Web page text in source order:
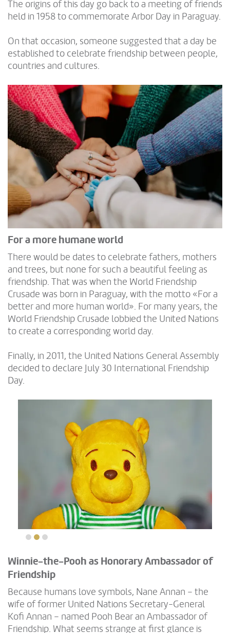
The origins of this day go back to a meeting of friends
held in 1958 to commemorate Arbor Day in Paraguay.
On that occasion, someone suggested that a day be
established to celebrate friendship between people,
countries and cultures.
For a more humane world
There would be dates to celebrate fathers, mothers
and trees, but none for such a beautiful feeling as
friendship. That was when the World Friendship
Crusade was born in Paraguay, with the motto «For a
better and more human world». For many years, the
World Friendship Crusade lobbied the United Nations
to create a corresponding world day.
Finally, in 2011, the United Nations General Assembly
decided to declare July 30 International Friendship
Day.
Winnie-the-Pooh as Honorary Ambassador of
Friendship
Because humans love symbols, Nane Annan – the
wife of former United Nations Secretary-General
Kofi Annan – named Pooh Bear an Ambassador of
Friendship. What seems strange at first glance is